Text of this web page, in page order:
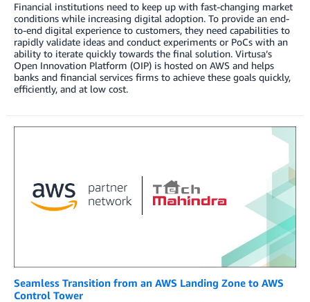
Financial institutions need to keep up with fast-changing market
conditions while increasing digital adoption. To provide an end-
to-end digital experience to customers, they need capabilities to
rapidly validate ideas and conduct experiments or PoCs with an
ability to iterate quickly towards the final solution. Virtusa’s
Open Innovation Platform (OIP) is hosted on AWS and helps
banks and financial services firms to achieve these goals quickly,
efficiently, and at low cost.
Seamless Transition from an AWS Landing Zone to AWS
Control Tower